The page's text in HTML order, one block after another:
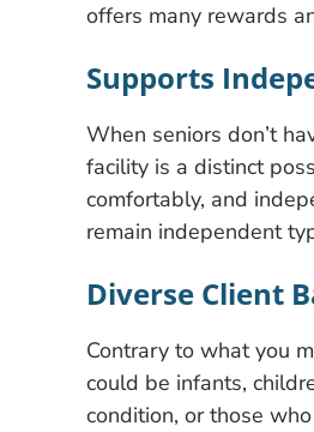
offers many rewards
Supports
When seniors don’t
facility is a distinct
comfortably, and
remain independent
Diverse Client
Contrary to what you
could be infants,
condition, or those